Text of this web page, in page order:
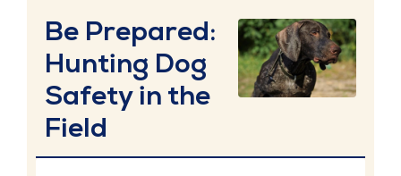
Be Prepared:
Hunting Dog
Safety in the
Field